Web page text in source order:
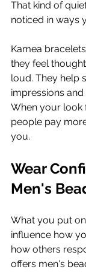
That kind of
noticed in ways
Kamea
they feel
loud. They help
impressions
When your look
people pay
you.
Wear
Men's
What you put
influence how
how others
offers men's